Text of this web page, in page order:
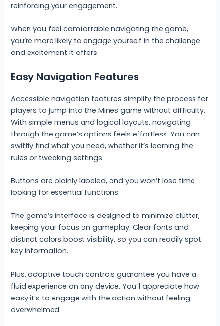
reinforcing your engagement.
When you feel comfortable navigating the game,
you’re more likely to engage yourself in the challenge
and excitement it offers.
Easy Navigation Features
Accessible navigation features simplify the process for
players to jump into the Mines game without difficulty.
With simple menus and logical layouts, navigating
through the game’s options feels effortless. You can
swiftly find what you need, whether it’s learning the
rules or tweaking settings.
Buttons are plainly labeled, and you won’t lose time
looking for essential functions.
The game’s interface is designed to minimize clutter,
keeping your focus on gameplay. Clear fonts and
distinct colors boost visibility, so you can readily spot
key information.
Plus, adaptive touch controls guarantee you have a
fluid experience on any device. You’ll appreciate how
easy it’s to engage with the action without feeling
overwhelmed.